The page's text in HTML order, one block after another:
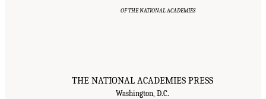
OF THE NATIONAL ACADEMIES
THE NATIONAL ACADEMIES PRESS
Washington, D.C.